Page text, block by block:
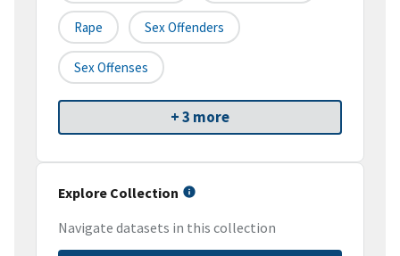
Rape Sex Offenders
Sex Offenses
+ 3 more
Explore Collection
Navigate datasets in this collection